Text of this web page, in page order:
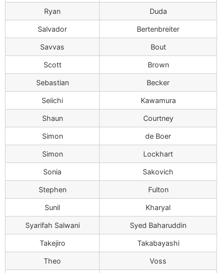
Ryan Duda
Salvador Bertenbreiter
Savvas Bout
Scott Brown
Sebastian Becker
Seiichi Kawamura
Shaun Courtney
Simon de Boer
Simon Lockhart
Sonia Sakovich
Stephen Fulton
Sunil Kharyal
Syarifah Salwani Syed Baharuddin
Takejiro Takabayashi
Theo Voss